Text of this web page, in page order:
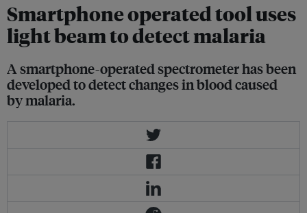
Smartphone operated tool uses
light beam to detect malaria
A smartphone-operated spectrometer has been
developed to detect changes in blood caused
by malaria.